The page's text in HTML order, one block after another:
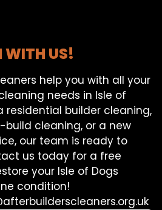
WITH US!
help you with all your
needs in Isle of
residential builder cleaning,
cleaning, or a new
our team is ready to
us today for a free
your Isle of Dogs
condition!